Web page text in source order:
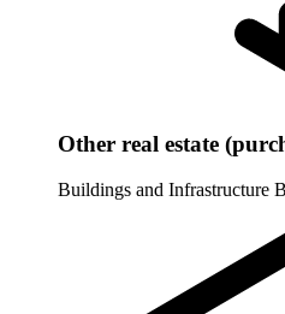
Other real estate
Buildings and Infrastructure